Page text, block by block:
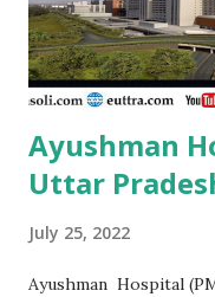
Private Adhav
Speciality Centre
Multispeciality
Ayushman
Uttar
July 25, 2022
Ayushman Hospital